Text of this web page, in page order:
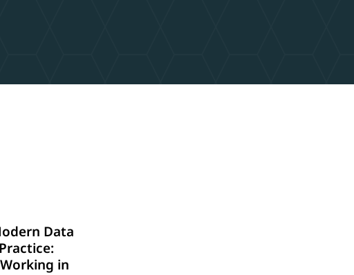
Data
in